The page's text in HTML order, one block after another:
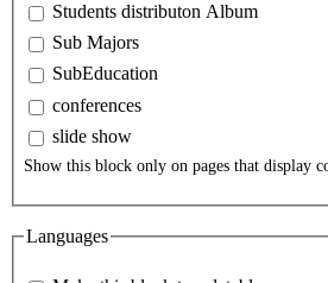
Students distributon Album
Sub Majors
SubEducation
conferences
slide show
Show this block only on pages that display
Languages